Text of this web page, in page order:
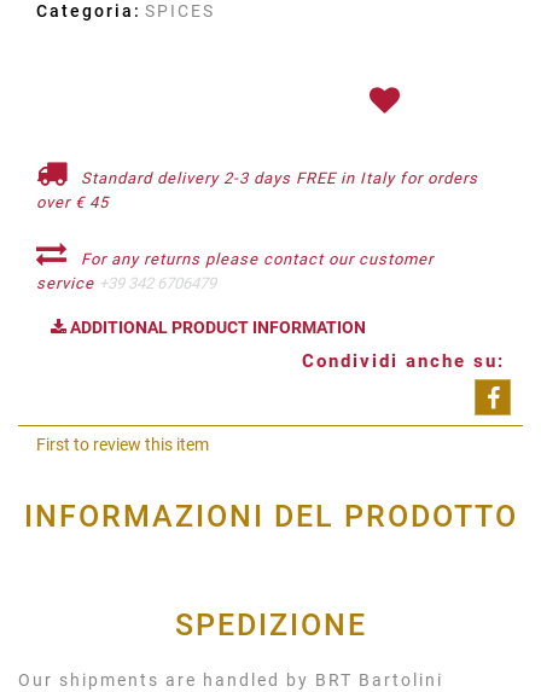
Categoria: SPICES
Standard delivery 2-3 days FREE in Italy for orders
over € 45
For any returns please contact our customer
service +39 342 6706479
ADDITIONAL PRODUCT INFORMATION
Condividi anche su:
First to review this item
INFORMAZIONI DEL PRODOTTO
SPEDIZIONE
Our shipments are handled by BRT Bartolini